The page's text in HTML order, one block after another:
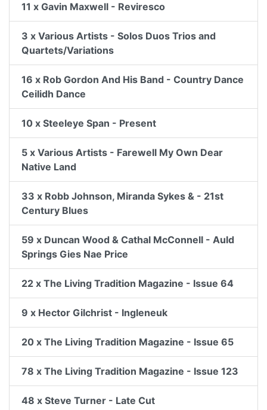
11 x Gavin Maxwell - Reviresco
3 x Various Artists - Solos Duos Trios and
Quartets/Variations
16 x Rob Gordon And His Band - Country Dance
Ceilidh Dance
10 x Steeleye Span - Present
5 x Various Artists - Farewell My Own Dear
Native Land
33 x Robb Johnson, Miranda Sykes & - 21st
Century Blues
59 x Duncan Wood & Cathal McConnell - Auld
Springs Gies Nae Price
22 x The Living Tradition Magazine - Issue 64
9 x Hector Gilchrist - Ingleneuk
20 x The Living Tradition Magazine - Issue 65
78 x The Living Tradition Magazine - Issue 123
48 x Steve Turner - Late Cut